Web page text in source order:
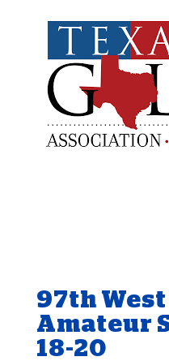
97th
Amateur
18-20